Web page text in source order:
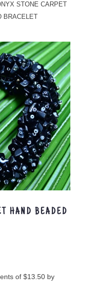
STONE CARPET
BRACELET
HAND BEADED
of $13.50 by